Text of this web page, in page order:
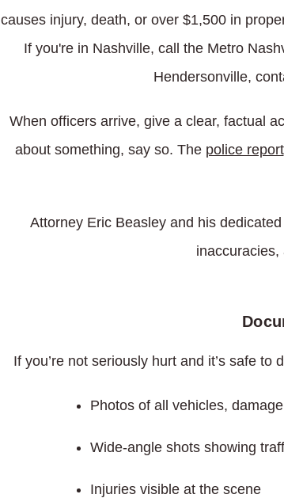
causes injury, death, or over $1,500 in
If you're in Nashville, call the Metro
Hendersonville,
When officers arrive, give a clear, factual
about something, say so. The police report
Attorney Eric Beasley and his
If you’re not seriously hurt and it’s safe
Photos of all vehicles,
Wide-angle shots showing
Injuries visible at the scene